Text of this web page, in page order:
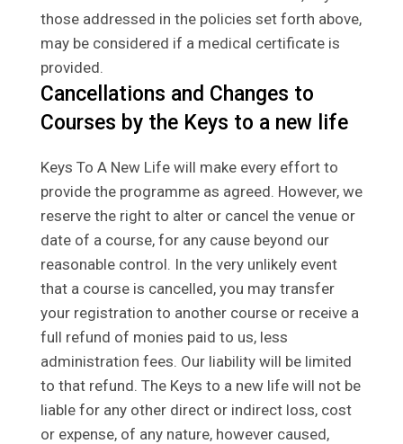
those addressed in the policies set forth above,
may be considered if a medical certificate is
provided.
Cancellations and Changes to
Courses by the Keys to a new life
Keys To A New Life will make every effort to
provide the programme as agreed. However, we
reserve the right to alter or cancel the venue or
date of a course, for any cause beyond our
reasonable control. In the very unlikely event
that a course is cancelled, you may transfer
your registration to another course or receive a
full refund of monies paid to us, less
administration fees. Our liability will be limited
to that refund. The Keys to a new life will not be
liable for any other direct or indirect loss, cost
or expense, of any nature, however caused,